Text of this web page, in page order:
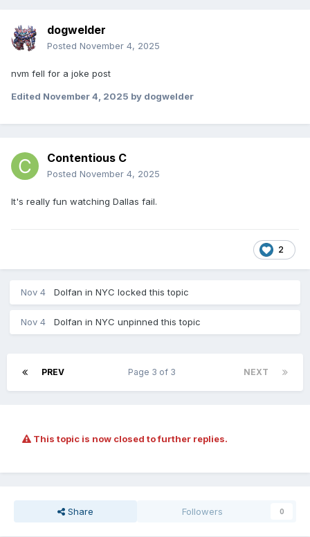
dogwelder
Posted November 4, 2025
nvm fell for a joke post
Edited November 4, 2025 by dogwelder
Contentious C
Posted November 4, 2025
It's really fun watching Dallas fail.
2
Nov 4 Dolfan in NYC locked this topic
Nov 4 Dolfan in NYC unpinned this topic
PREV NEXT
Page 3 of 3
This topic is now closed to further replies.
Share Followers 0